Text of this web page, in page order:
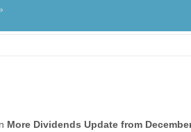
More Dividends Update from